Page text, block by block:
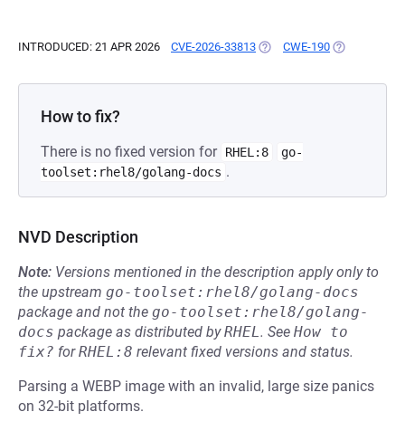
INTRODUCED: 21 APR 2026 CVE-2026-33813 (OPENS IN A NEW TAB)
CWE-190 (OPENS IN A
How to fix?
There is no fixed version for RHEL:8
go-
toolset:rhel8/golang-docs .
NVD Description
Note: Versions mentioned in the description apply only to
the upstream go-toolset:rhel8/golang-docs
package and not the go-toolset:rhel8/golang-
docs package as distributed byRHEL. See How to
fix? forRHEL:8 relevant fixed versions and status.
Parsing a WEBP image with an invalid, large size panics
on 32-bit platforms.